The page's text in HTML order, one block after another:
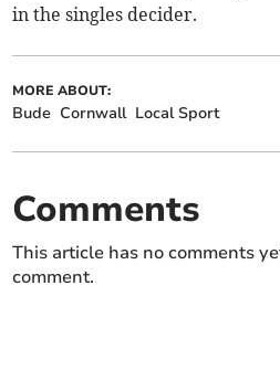
in the singles decider.
MORE ABOUT:
Bude Cornwall Local Sport
Comments
This article has no comments
comment.